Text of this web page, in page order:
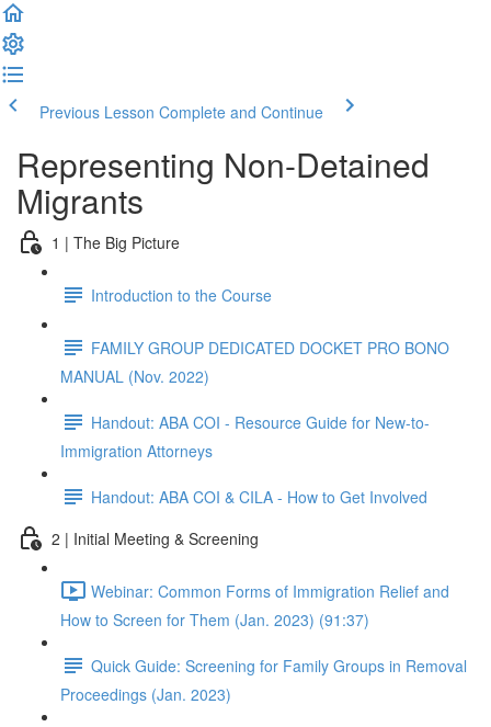
Previous Lesson Complete and Continue
Representing Non-Detained
Migrants
1 | The Big Picture
Introduction to the Course
FAMILY GROUP DEDICATED DOCKET PRO BONO
MANUAL (Nov. 2022)
Handout: ABA COI - Resource Guide for New-to-
Immigration Attorneys
Handout: ABA COI & CILA - How to Get Involved
2 | Initial Meeting & Screening
Webinar: Common Forms of Immigration Relief and
How to Screen for Them (Jan. 2023) (91:37)
Quick Guide: Screening for Family Groups in Removal
Proceedings (Jan. 2023)